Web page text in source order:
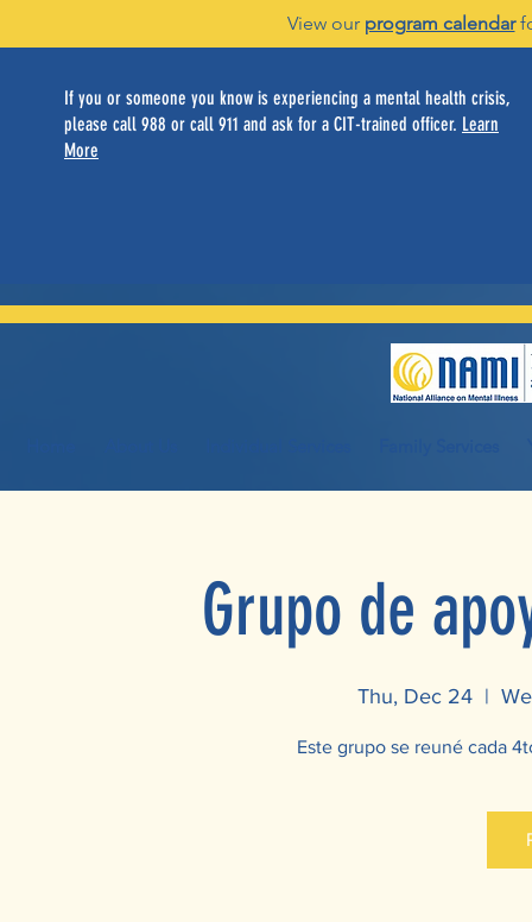
View our program calendar
If you or someone you know is experiencing a mental health crisis,
please call 988 or call 911 and ask for a CIT-trained officer. Learn
More
Grupo de
Thu, Dec 24
  |
Este grupo se reuné cada